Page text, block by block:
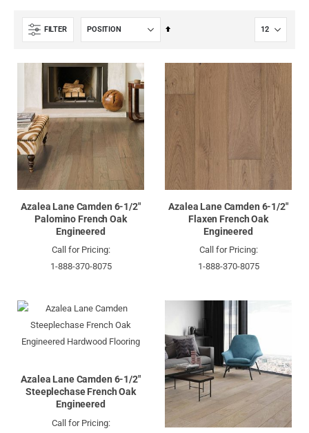
FILTER
Set
Azalea Lane Camden 6-1/2"
Palomino French Oak
Engineered
Call for Pricing:
1-888-370-8075
Azalea Lane Camden 6-1/2"
Flaxen French Oak
Engineered
Call for Pricing:
1-888-370-8075
Azalea Lane Camden 6-1/2"
Steeplechase French Oak
Engineered
Call for Pricing: